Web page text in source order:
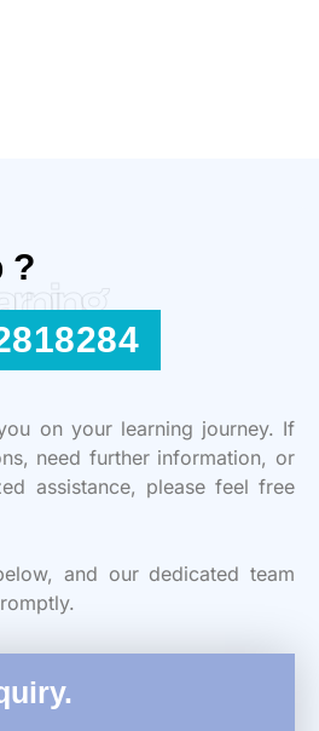
?
on your learning journey. If
need further information, or
assistance, please feel free
and our dedicated team